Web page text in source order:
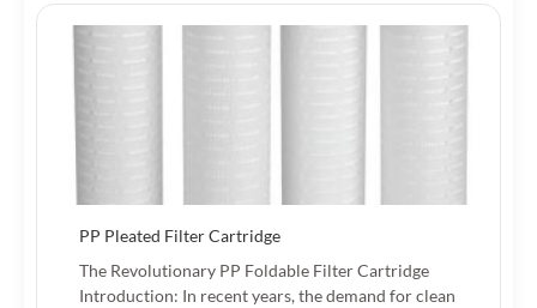
PP Pleated Filter Cartridge
The Revolutionary PP Foldable Filter Cartridge
Introduction: In recent years, the demand for clean